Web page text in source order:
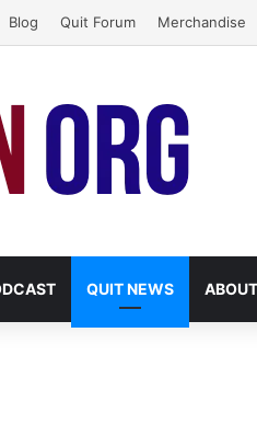
Blog Quit Forum Merchandise
QUIT NEWS ABOUT